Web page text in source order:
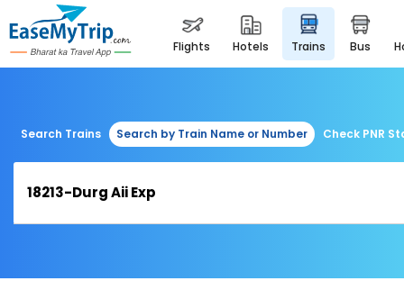
flights hotels trains bus
Search Trains Search by Train Name or Number Check PNR